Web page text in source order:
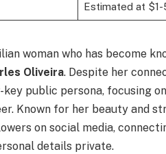
Estimated at
woman who has become
Oliveira. Despite her
public persona, focusing
Known for her beauty and
on social media,
details private.